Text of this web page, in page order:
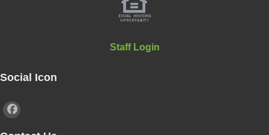
Staff Login
Social Icon